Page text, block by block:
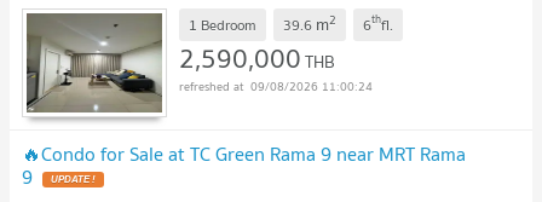
1 Bedroom 39.6 m2 6thfl.
2,590,000THB
09/08/2026 11:00:24
🔥Condo for Sale at TC Green Rama 9 near MRT Rama
9 UPDATE !